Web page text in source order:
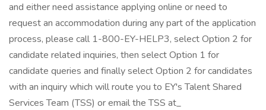
and either need assistance applying online or need to
request an accommodation during any part of the application
process, please call 1-800-EY-HELP3, select Option 2 for
candidate related inquiries, then select Option 1 for
candidate queries and finally select Option 2 for candidates
with an inquiry which will route you to EY's Talent Shared
Services Team (TSS) or email the TSS at_